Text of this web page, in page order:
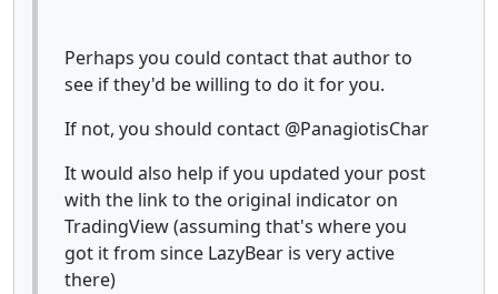
Perhaps you could contact that author to
see if they'd be willing to do it for you.
If not, you should contact @PanagiotisChar
It would also help if you updated your post
with the link to the original indicator on
TradingView (assuming that's where you
got it from since LazyBear is very active
there)